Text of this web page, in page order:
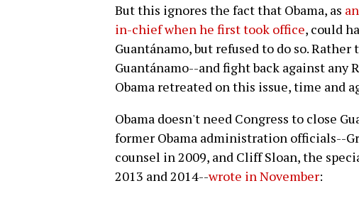
But this ignores the fact that Obama, as
in-chief when he first took office, could
Guantánamo, but refused to do so.
Guantánamo--and fight back against
Obama retreated on this issue, time and
Obama doesn't need Congress to close
former Obama administration officials--
counsel in 2009, and Cliff Sloan, the
2013 and 2014--wrote in November: